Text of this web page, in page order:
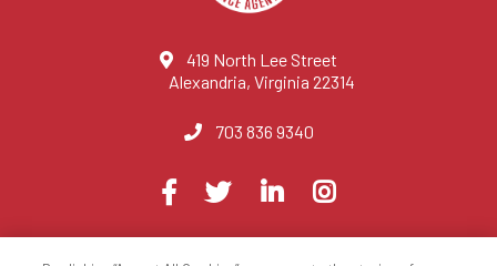
419 North Lee Street
Alexandria, Virginia 22314
703 836 9340
Visit
on
Facebook
TwitterLinkedInInstagram